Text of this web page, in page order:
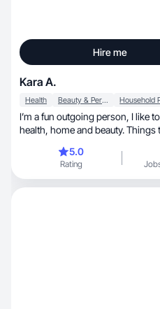
Hire me
Kara A.
Health Beauty & Personal Care
I’m a fun outgoing person, I like to prioritize
health, home and beauty. Things that will make
travel essentials.
5.0
Rating